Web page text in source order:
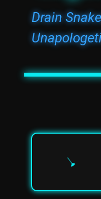
Drain
🪠